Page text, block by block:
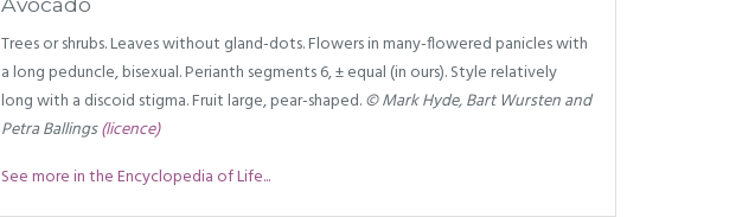
Trees or shrubs. Leaves without gland-dots. Flowers in many-flowered panicles with
a long peduncle, bisexual. Perianth segments 6, ± equal (in ours). Style relatively
long with a discoid stigma. Fruit large, pear-shaped.© Mark Hyde, Bart Wursten and
Petra Ballings(licence)
See more in the Encyclopedia of Life...